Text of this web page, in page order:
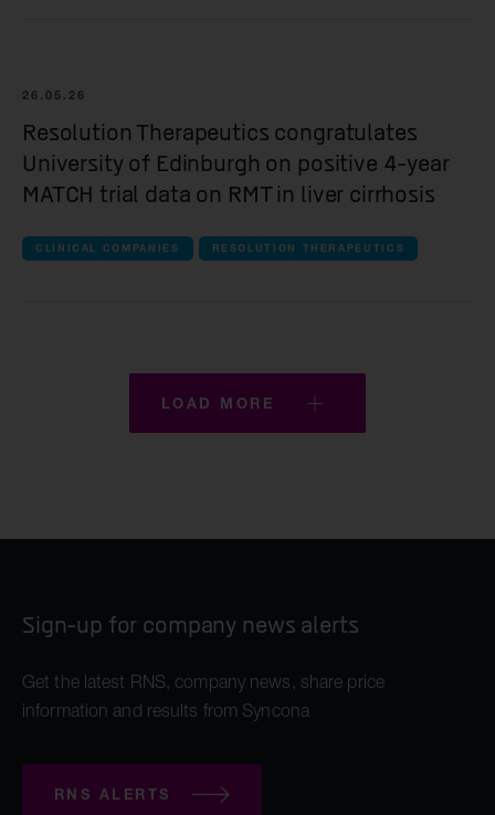
26.05.26
Resolution Therapeutics congratulates
University of Edinburgh on positive 4-year
MATCH trial data on RMT in liver cirrhosis
CLINICAL COMPANIES RESOLUTION THERAPEUTICS
LOAD MORE
Sign-up for company news alerts
Get the latest RNS, company news, share price
information and results from Syncona
RNS ALERTS